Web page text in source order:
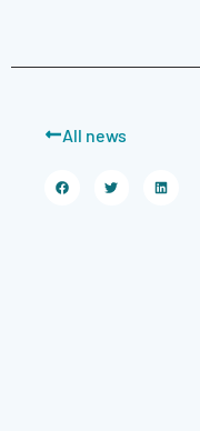
All news